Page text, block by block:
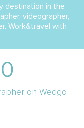
destination in the
videographer,
Work&travel with
on Wedgo